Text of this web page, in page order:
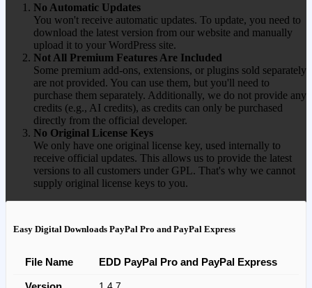
No Automatic Updates
You won't receive automatic updates. To update, you need to
download the latest version from our website and manually
upload it to your WordPress site.
Not All Premium Features Are Included
Some premium add-ons, extensions, or plugins sold separately
are not provided. You can use them, but you'll need to
purchase them separately. Additionally, we do not provide any
credits (e.g., AI credits), as credits can only be purchased
directly from the official developer.
No Original License Keys
We only have one original license key, used internally to
receive official updates. This allows us to provide the latest
versions to all customers under GPL. That's why we cannot
supply original license keys to you.
Easy Digital Downloads PayPal Pro and PayPal Express
File Name EDD PayPal Pro and PayPal Express